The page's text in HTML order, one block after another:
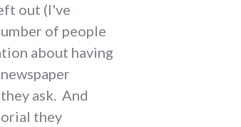
out (I've
of people
about having
ask. And
they